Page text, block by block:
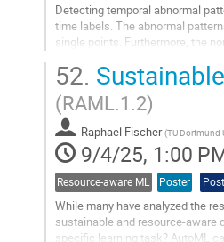
Detecting temporal abnormal
time labels. The abnormal
single points. Furthermore, the
Go
to
contribution
page
52.
(RAML.1.2)
Raphael Fischer (TU Dortmund
9/4/25, 1:00
Resource-aware ML Poster
While many have analyzed the
sustainable and resource-aware
specific learning task? AutoML